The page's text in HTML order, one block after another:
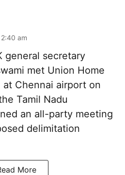
am
general secretary
met Union Home
Chennai airport on
Tamil Nadu
an all-party meeting
delimitation
More